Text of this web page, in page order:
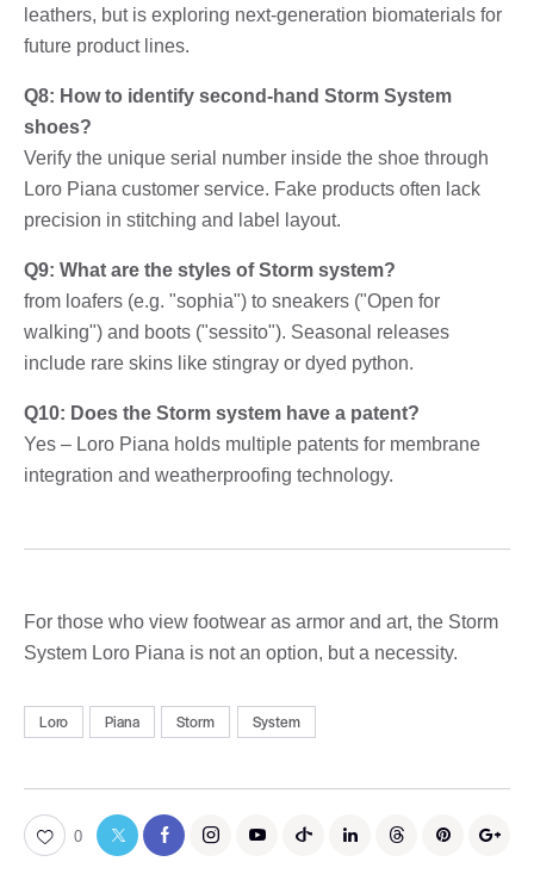
leathers, but is exploring next-generation biomaterials for
future product lines.
Q8: How to identify second-hand Storm System
shoes?
Verify the unique serial number inside the shoe through
Loro Piana customer service. Fake products often lack
precision in stitching and label layout.
Q9: What are the styles of Storm system?
from loafers (e.g. "sophia") to sneakers ("Open for
walking") and boots ("sessito"). Seasonal releases
include rare skins like stingray or dyed python.
Q10: Does the Storm system have a patent?
Yes – Loro Piana holds multiple patents for membrane
integration and weatherproofing technology.
For those who view footwear as armor and art, the Storm
System Loro Piana is not an option, but a necessity.
Loro Piana Storm System
0